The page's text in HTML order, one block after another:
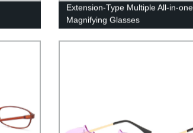
Extension-Type Multiple All-in-one
Magnifying Glasses